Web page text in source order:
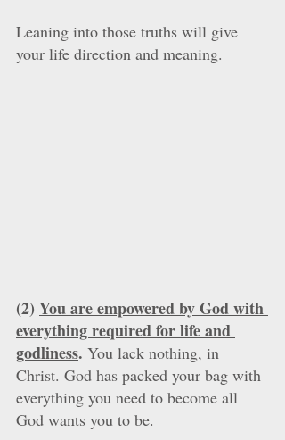
Leaning into those truths will give
your life direction and meaning.
(2) You are empowered by God with
everything required for life and
godliness. You lack nothing, in
Christ. God has packed your bag with
everything you need to become all
God wants you to be.